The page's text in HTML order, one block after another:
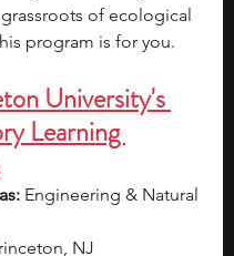
of ecological
program is for you.
University's
Learning
Engineering & Natural
NJ